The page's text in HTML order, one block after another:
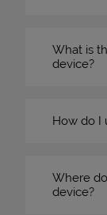
What is
device?
How do I
Where
device?